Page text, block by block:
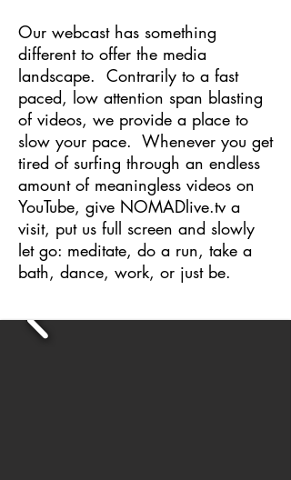
Our webcast has something
different to offer the media
landscape. Contrarily to a fast
paced, low attention span blasting
of videos, we provide a place to
slow your pace. Whenever you get
tired of surfing through an endless
amount of meaningless videos on
YouTube, give NOMADlive.tv a
visit, put us full screen and slowly
let go: meditate, do a run, take a
bath, dance, work, or just be.